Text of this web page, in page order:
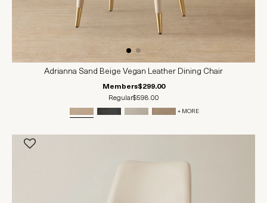
Adrianna Sand Beige Vegan Leather Dining Chair
Members$299.00
Regular$598.00
+ MORE